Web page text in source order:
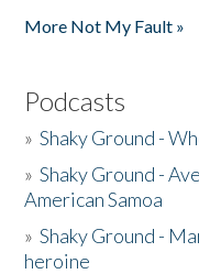
More Not My Fault »
Podcasts
»Shaky Ground -
»Shaky Ground -
American Samoa
»Shaky Ground -
heroine